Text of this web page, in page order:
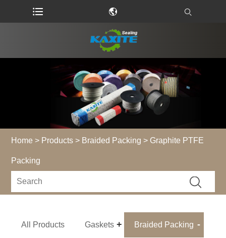
Home > Products > Braided Packing > Graphite PTFE
Packing
All Products Gaskets Braided Packing